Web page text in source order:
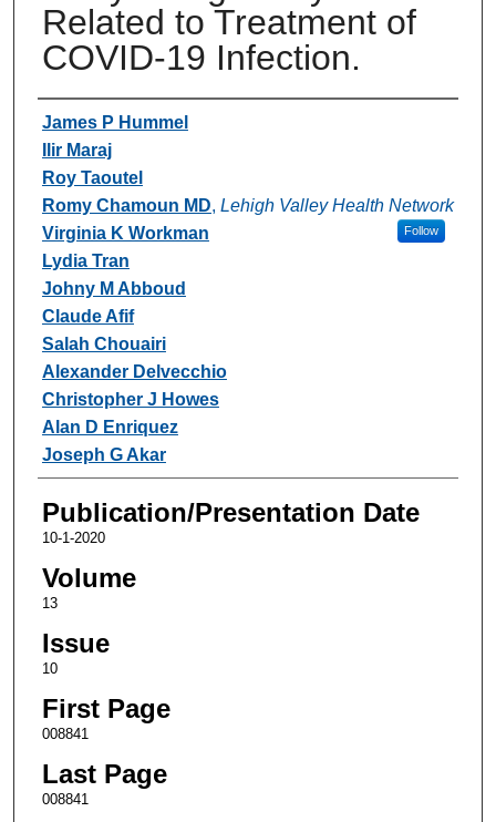
Related to Treatment of
COVID-19 Infection.
Authors
James P Hummel
Ilir Maraj
Roy Taoutel
Romy Chamoun MD, Lehigh Valley Health Network
Follow
Virginia K Workman
Lydia Tran
Johny M Abboud
Claude Afif
Salah Chouairi
Alexander Delvecchio
Christopher J Howes
Alan D Enriquez
Joseph G Akar
Publication/Presentation Date
10-1-2020
Volume
13
Issue
10
First Page
008841
Last Page
008841